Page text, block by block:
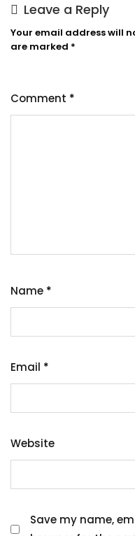
Leave a Reply
Your email address will
are marked *
Comment *
Name *
Email *
Website
Save my name,